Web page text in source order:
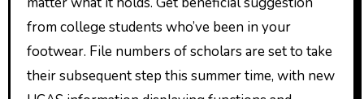
from college students who’ve been in your
footwear. File numbers of scholars are set to take
their subsequent step this summer time, with new